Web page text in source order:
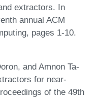
extractors. In
annual ACM
pages 1-10.
and Amnon Ta-
for near-
of the 49th